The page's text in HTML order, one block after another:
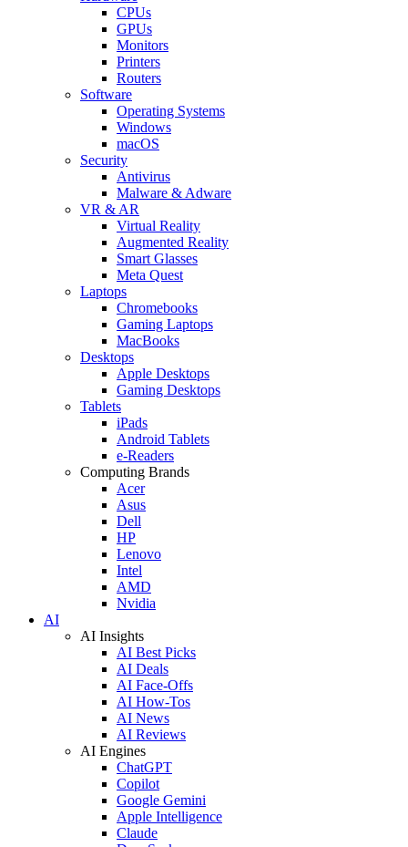
CPUs
GPUs
Monitors
Printers
Routers
Software
Operating Systems
Windows
macOS
Security
Antivirus
Malware & Adware
VR & AR
Virtual Reality
Augmented Reality
Smart Glasses
Meta Quest
Laptops
Chromebooks
Gaming Laptops
MacBooks
Desktops
Apple Desktops
Gaming Desktops
Tablets
iPads
Android Tablets
e-Readers
Computing Brands
Acer
Asus
Dell
HP
Lenovo
Intel
AMD
Nvidia
AI
AI Insights
AI Best Picks
AI Deals
AI Face-Offs
AI How-Tos
AI News
AI Reviews
AI Engines
ChatGPT
Copilot
Google Gemini
Apple Intelligence
Claude